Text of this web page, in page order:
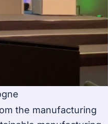
the manufacturing